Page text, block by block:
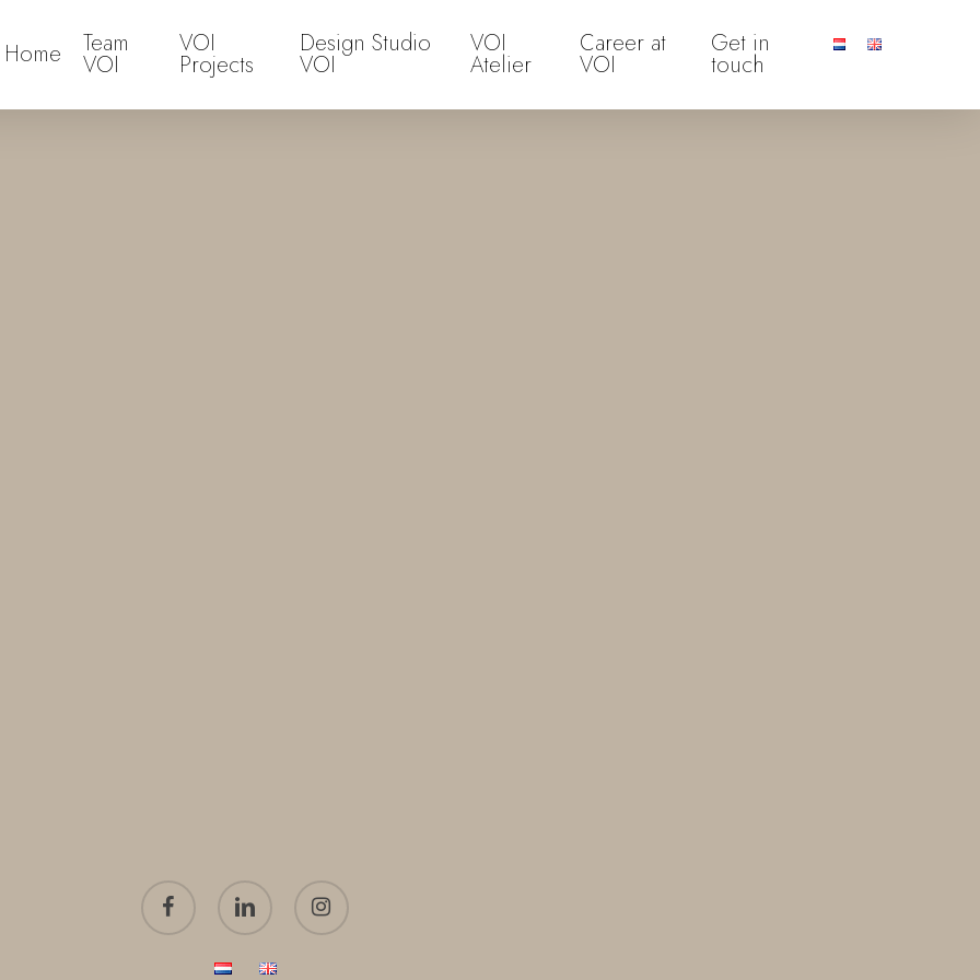
Home Team
VOI
VOI
Projects
Design Studio
VOI
VOI
Atelier
Career at
VOI
Get in
touch
facebook linkedin instagram